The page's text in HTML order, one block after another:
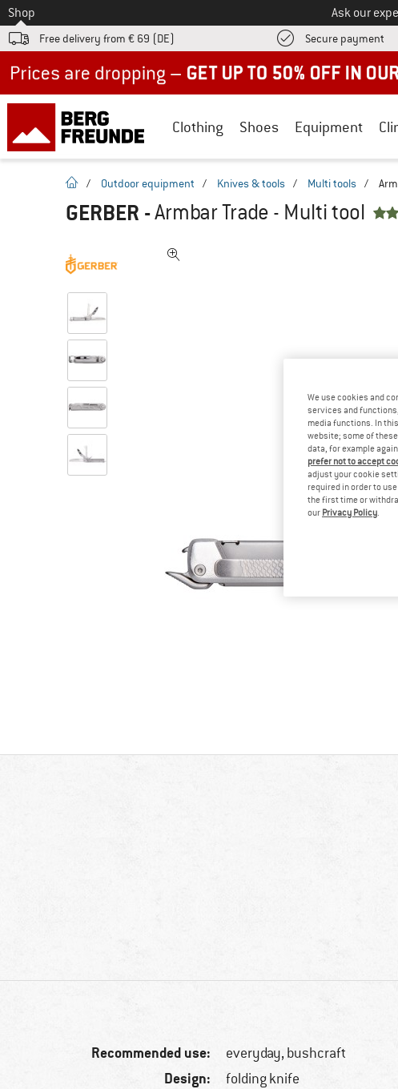
To
Shop Ask our
Free delivery from € 69 (DE) Secure payment
Clothing Shoes Equipment
homepage
/ Outdoor equipment / Knives & tools / Multi tools /
GERBER -Armbar Trade - Multi tool
Recommended use: everyday, bushcraft
Design: folding knife
We use cookies and
services and
media functions. In
website; some of
data, for example
prefer not to accept
adjust your cookie
required in order to
the first time or
our Privacy Policy.